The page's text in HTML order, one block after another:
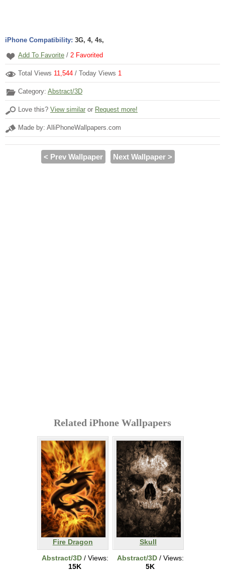
iPhone Compatibility: 3G, 4, 4s,
Add To Favorite / 2 Favorited
Total Views 11,544 / Today Views 1
Category: Abstract/3D
Love this? View similar or Request more!
Made by: AlliPhoneWallpapers.com
< Prev Wallpaper Next Wallpaper >
Related iPhone Wallpapers
Fire Dragon
Abstract/3D/ Views:
15K
Skull
Abstract/3D/ Views:
5K